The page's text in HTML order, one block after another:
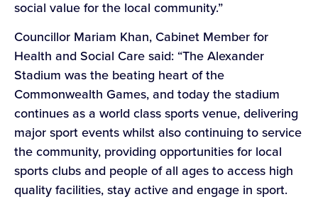
social value for the local community.”
Councillor Mariam Khan, Cabinet Member for
Health and Social Care said: “The Alexander
Stadium was the beating heart of the
Commonwealth Games, and today the stadium
continues as a world class sports venue, delivering
major sport events whilst also continuing to service
the community, providing opportunities for local
sports clubs and people of all ages to access high
quality facilities, stay active and engage in sport.